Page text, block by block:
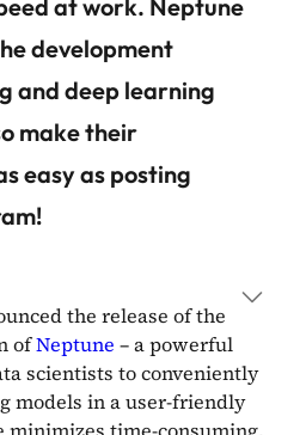
at work. Neptune
development
and deep learning
make their
easy as posting
the release of the
ofNeptune – a powerful
scientists to conveniently
models in a user-friendly